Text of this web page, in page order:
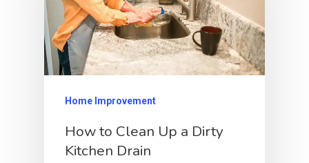
Home Improvement
How to Clean Up a Dirty
Kitchen Drain